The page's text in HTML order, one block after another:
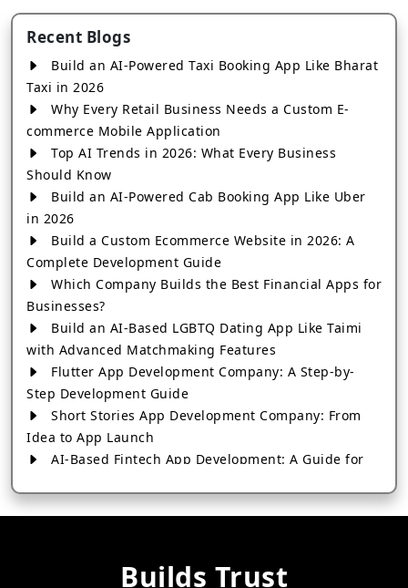
Recent Blogs
Build an AI-Powered Taxi Booking App Like Bharat
Taxi in 2026
Why Every Retail Business Needs a Custom E-
commerce Mobile Application
Top AI Trends in 2026: What Every Business
Should Know
Build an AI-Powered Cab Booking App Like Uber
in 2026
Build a Custom Ecommerce Website in 2026: A
Complete Development Guide
Which Company Builds the Best Financial Apps for
Businesses?
Build an AI-Based LGBTQ Dating App Like Taimi
with Advanced Matchmaking Features
Flutter App Development Company: A Step-by-
Step Development Guide
Short Stories App Development Company: From
Idea to App Launch
AI-Based Fintech App Development: A Guide for
How to Choose the Right Banking App
How to Choose the Best Android App Development
Builds Trust